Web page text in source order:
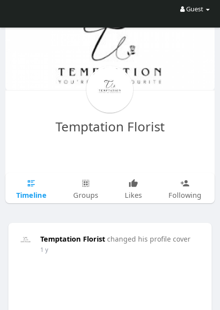
Guest
Temptation Florist
Timeline Groups Likes Following
Temptation Florist changed his profile cover
1 y